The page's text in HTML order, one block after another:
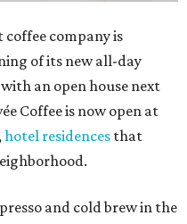
company is
of its new all-day
an open house next
Coffee is now open at
hotel residences that
and cold brew in the